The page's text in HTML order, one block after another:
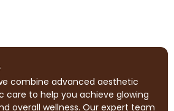
combine advanced aesthetic
care to help you achieve glowing
overall wellness. Our expert team